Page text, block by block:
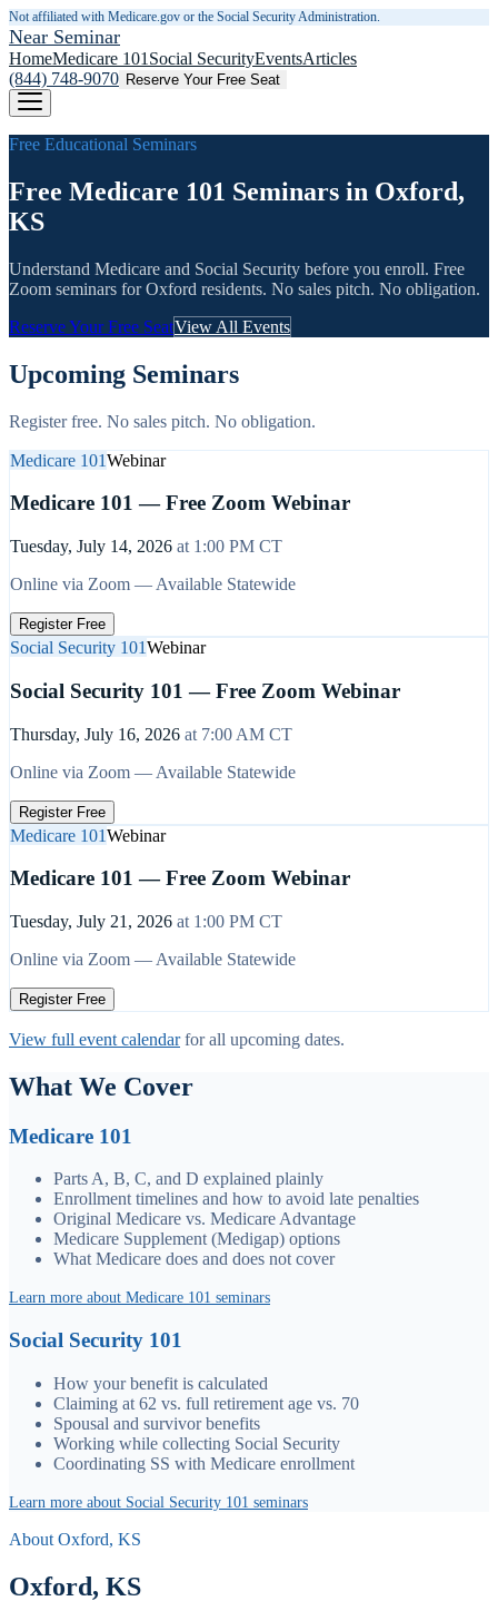
Not affiliated with Medicare.gov or the Social Security Administration.
Near Seminar
HomeMedicare 101 Social SecurityEventsArticles
(844) 748-9070 Reserve Your Free Seat
Free Educational Seminars
Free Medicare 101 Seminars in Oxford,
KS
Understand Medicare and Social Security before you enroll. Free
Zoom seminars forOxford residents. No sales pitch. No obligation.
Reserve Your Free SeatView All Events
Upcoming Seminars
Register free. No sales pitch. No obligation.
Medicare 101Webinar
Medicare 101 — Free Zoom Webinar
Tuesday, July 14, 2026 at 1:00 PM CT
Online via Zoom — Available Statewide
Register Free
Social Security 101Webinar
Social Security 101 — Free Zoom Webinar
Thursday, July 16, 2026 at 7:00 AM CT
Online via Zoom — Available Statewide
Register Free
Medicare 101Webinar
Medicare 101 — Free Zoom Webinar
Tuesday, July 21, 2026 at 1:00 PM CT
Online via Zoom — Available Statewide
Register Free
View full event calendar for all upcoming dates.
What We Cover
Medicare 101
Parts A, B, C, and D explained plainly
Enrollment timelines and how to avoid late penalties
Original Medicare vs. Medicare Advantage
Medicare Supplement (Medigap) options
What Medicare does and does not cover
Learn more about Medicare 101 seminars
Social Security 101
How your benefit is calculated
Claiming at 62 vs. full retirement age vs. 70
Spousal and survivor benefits
Working while collecting Social Security
Coordinating SS with Medicare enrollment
Learn more about Social Security 101 seminars
About Oxford, KS
Oxford, KS